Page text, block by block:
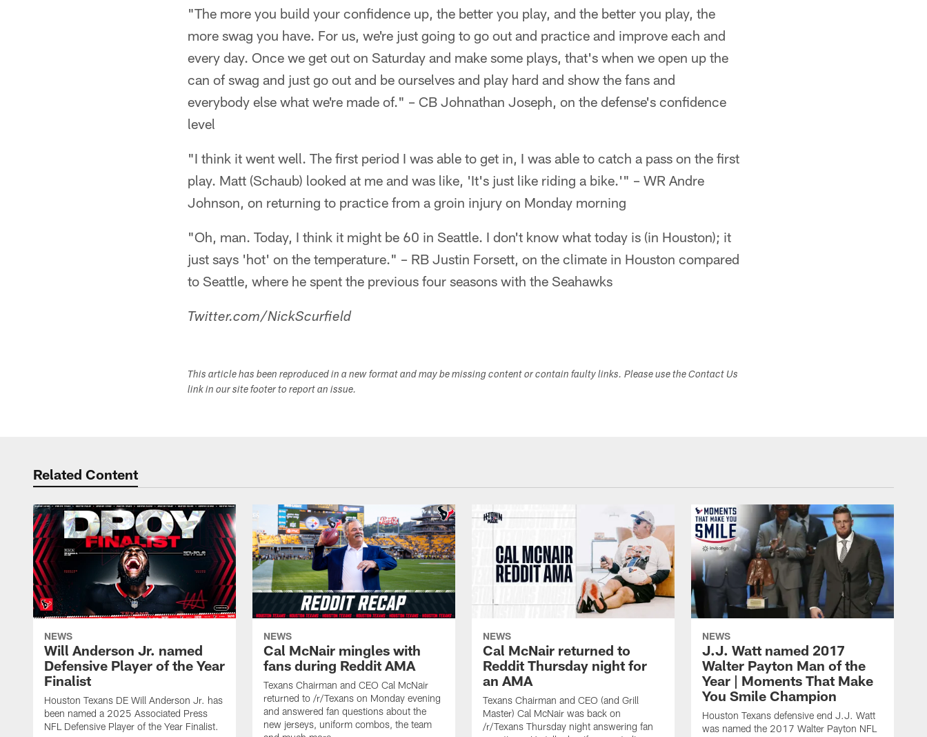
"The more you build your confidence up, the better you play, and the better you play, the
more swag you have. For us, we're just going to go out and practice and improve each and
every day. Once we get out on Saturday and make some plays, that's when we open up the
can of swag and just go out and be ourselves and play hard and show the fans and
everybody else what we're made of." – CB Johnathan Joseph, on the defense's confidence
level
"I think it went well. The first period I was able to get in, I was able to catch a pass on the first
play. Matt (Schaub) looked at me and was like, 'It's just like riding a bike.'" – WR Andre
Johnson, on returning to practice from a groin injury on Monday morning
"Oh, man. Today, I think it might be 60 in Seattle. I don't know what today is (in Houston); it
just says 'hot' on the temperature." – RB Justin Forsett, on the climate in Houston compared
to Seattle, where he spent the previous four seasons with the Seahawks
Twitter.com/NickScurfield
This article has been reproduced in a new format and may be missing content or contain faulty links. Please use the Contact Us
link in our site footer to report an issue.
Related Content
NEWS
Will Anderson Jr. named
Defensive Player of the Year
Finalist
Houston Texans DE Will Anderson Jr. has
been named a 2025 Associated Press
NFL Defensive Player of the Year Finalist.
NEWS
Cal McNair mingles with
fans during Reddit AMA
Texans Chairman and CEO Cal McNair
returned to /r/Texans on Monday evening
and answered fan questions about the
new jerseys, uniform combos, the team
NEWS
Cal McNair returned to
Reddit Thursday night for
an AMA
Texans Chairman and CEO (and Grill
Master) Cal McNair was back on
/r/Texans Thursday night answering fan
NEWS
J.J. Watt named 2017
Walter Payton Man of the
Year | Moments That Make
You Smile Champion
Houston Texans defensive end J.J. Watt
was named the 2017 Walter Payton NFL